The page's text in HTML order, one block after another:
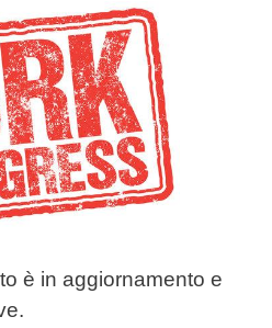
è in aggiornamento e